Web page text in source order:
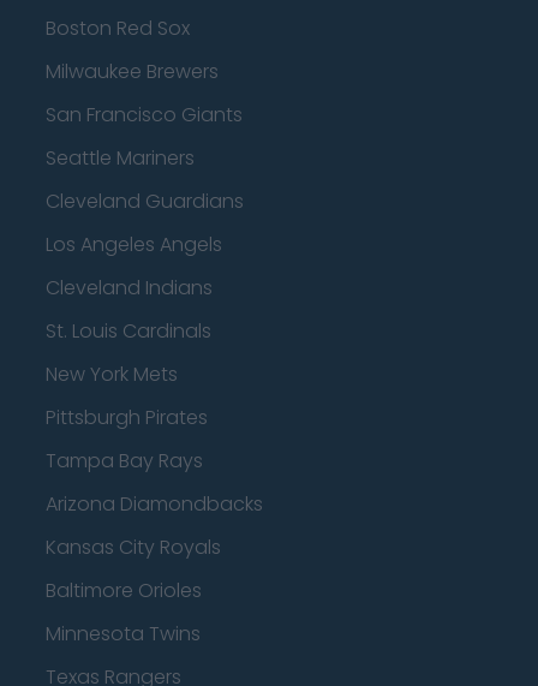
Boston Red Sox
Milwaukee Brewers
San Francisco Giants
Seattle Mariners
Cleveland Guardians
Los Angeles Angels
Cleveland Indians
St. Louis Cardinals
New York Mets
Pittsburgh Pirates
Tampa Bay Rays
Arizona Diamondbacks
Kansas City Royals
Baltimore Orioles
Minnesota Twins
Texas Rangers